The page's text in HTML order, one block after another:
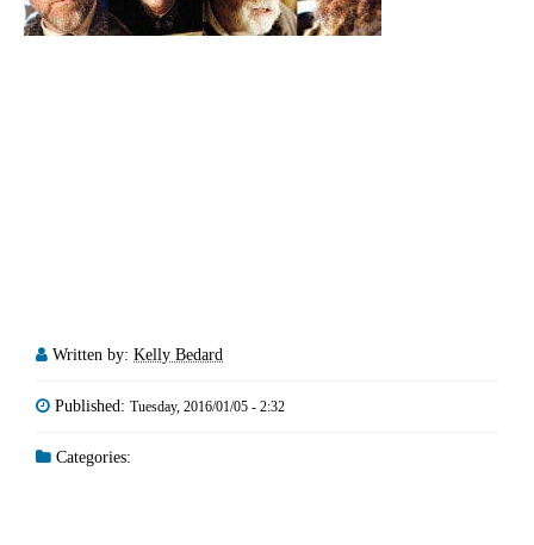
Written by: Kelly Bedard
Published: Tuesday, 2016/01/05 - 2:32
Categories: